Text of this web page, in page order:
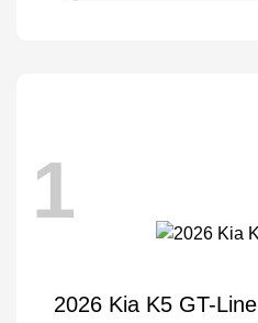
1
2026 Kia K5 GT-Line